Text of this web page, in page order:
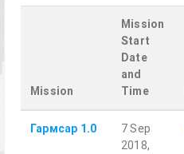
Mission
Mission
Start
Date
and
Time
Гармсар 1.0
7 Sep
2018,